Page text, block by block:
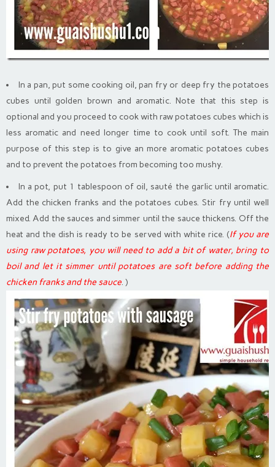
In a pan, put some cooking oil, pan fry or deep fry the potatoes
cubes until golden brown and aromatic. Note that this step is
optional and you proceed to cook with raw potatoes cubes which is
less aromatic and need longer time to cook until soft. The main
purpose of this step is to give an more aromatic potatoes cubes
and to prevent the potatoes from becoming too mushy.
In a pot, put 1 tablespoon of oil, sauté the garlic until aromatic.
Add the chicken franks and the potatoes cubes. Stir fry until well
mixed. Add the sauces and simmer until the sauce thickens. Off the
heat and the dish is ready to be served with white rice. (If you are
using raw potatoes, you will need to add a bit of water, bring to
boil and let it simmer until potatoes are soft before adding the
chicken franks and the sauce. )